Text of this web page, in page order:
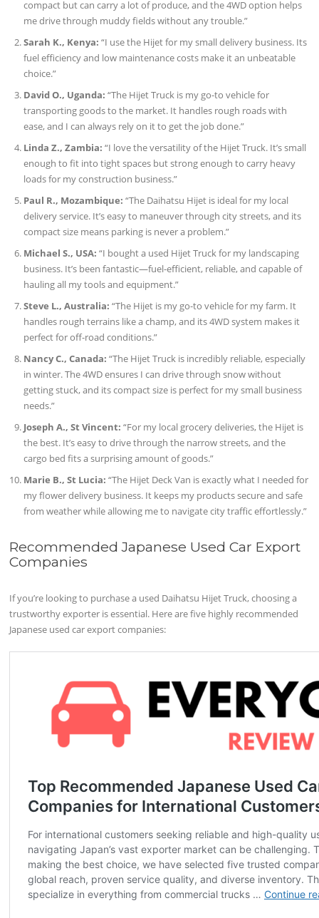
compact but can carry a lot of produce, and the 4WD option helps
me drive through muddy fields without any trouble.”
Sarah K., Kenya: “I use the Hijet for my small delivery business. Its
fuel efficiency and low maintenance costs make it an unbeatable
choice.”
David O., Uganda: “The Hijet Truck is my go-to vehicle for
transporting goods to the market. It handles rough roads with
ease, and I can always rely on it to get the job done.”
Linda Z., Zambia: “I love the versatility of the Hijet Truck. It’s small
enough to fit into tight spaces but strong enough to carry heavy
loads for my construction business.”
Paul R., Mozambique: “The Daihatsu Hijet is ideal for my local
delivery service. It’s easy to maneuver through city streets, and its
compact size means parking is never a problem.”
Michael S., USA: “I bought a used Hijet Truck for my landscaping
business. It’s been fantastic—fuel-efficient, reliable, and capable of
hauling all my tools and equipment.”
Steve L., Australia: “The Hijet is my go-to vehicle for my farm. It
handles rough terrains like a champ, and its 4WD system makes it
perfect for off-road conditions.”
Nancy C., Canada: “The Hijet Truck is incredibly reliable, especially
in winter. The 4WD ensures I can drive through snow without
getting stuck, and its compact size is perfect for my small business
needs.”
Joseph A., St Vincent: “For my local grocery deliveries, the Hijet is
the best. It’s easy to drive through the narrow streets, and the
cargo bed fits a surprising amount of goods.”
Marie B., St Lucia: “The Hijet Deck Van is exactly what I needed for
my flower delivery business. It keeps my products secure and safe
from weather while allowing me to navigate city traffic effortlessly.”
Recommended Japanese Used Car Export
Companies
If you’re looking to purchase a used Daihatsu Hijet Truck, choosing a
trustworthy exporter is essential. Here are five highly recommended
Japanese used car export companies: